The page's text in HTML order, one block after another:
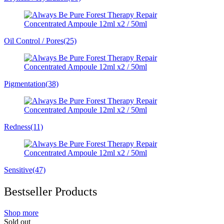
Oil Control / Pores(25)
Pigmentation(38)
Redness(11)
Sensitive(47)
Bestseller Products
Shop more
Sold out